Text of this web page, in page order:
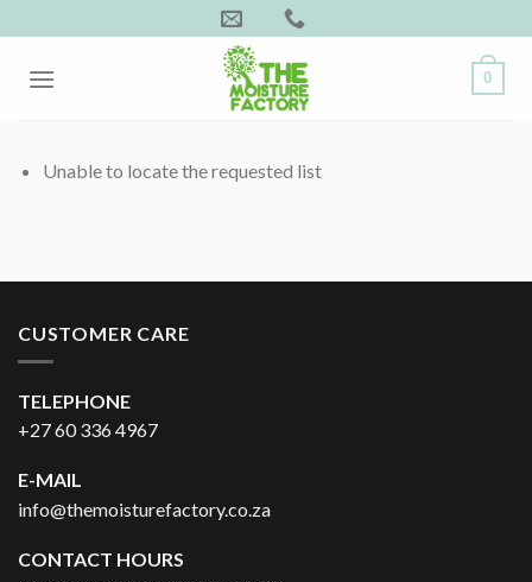
to
content
0
Unable to locate the requested list
CUSTOMER CARE
TELEPHONE
+27 60 336 4967
E-MAIL
info@themoisturefactory.co.za
CONTACT HOURS